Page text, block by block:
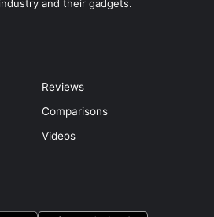
and their gadgets.
Reviews
Comparisons
Videos